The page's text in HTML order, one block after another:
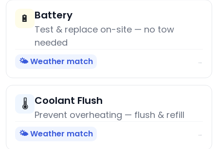
🔋 Battery
Test & replace on-site — no tow
needed
🌤️ Weather match →
🌡️ Coolant Flush
Prevent overheating — flush & refill
🌤️ Weather match →